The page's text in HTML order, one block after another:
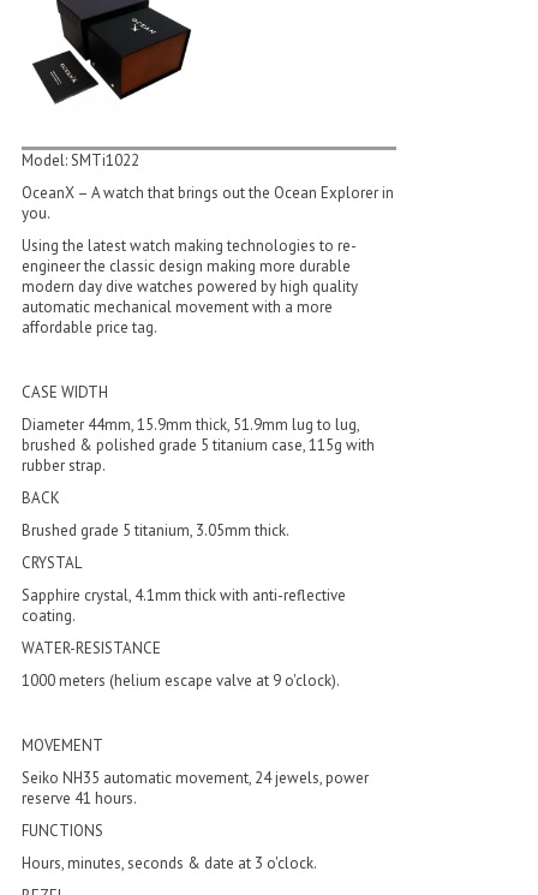
Model: SMTi1022
OceanX – A watch that brings out the Ocean Explorer in
you.
Using the latest watch making technologies to re­
engineer the classic design making more durable
modern day dive watches powered by high quality
automatic mechanical movement with a more
affordable price tag.
CASE WIDTH
Diameter 44mm, 15.9mm thick, 51.9mm lug to lug,
brushed & polished grade 5 titanium case, 115g with
rubber strap.
BACK
Brushed grade 5 titanium, 3.05mm thick.
CRYSTAL
Sapphire crystal, 4.1mm thick with anti-reflective
coating.
WATER-RESISTANCE
1000 meters (helium escape valve at 9 o'clock).
MOVEMENT
Seiko NH35 automatic movement, 24 jewels, power
reserve 41 hours.
FUNCTIONS
Hours, minutes, seconds & date at 3 o'clock.